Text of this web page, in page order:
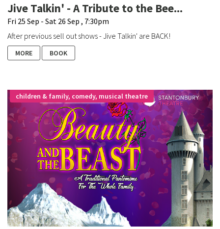
Jive Talkin' - A Tribute to the Bee...
Fri 25 Sep - Sat 26 Sep , 7:30pm
After previous sell out shows - Jive Talkin' are BACK!
MORE BOOK
children & family, comedy, musical theatre